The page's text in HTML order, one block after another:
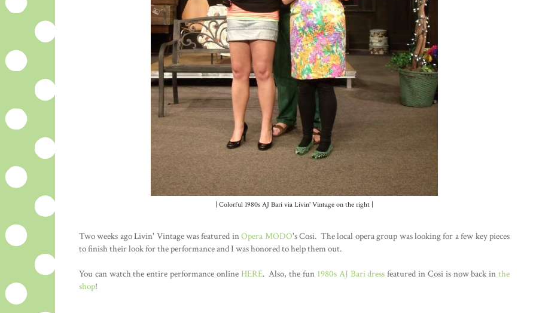
| Colorful 1980s AJ Bari via Livin' Vintage on the right |
Two weeks ago Livin' Vintage was featured inOpera MODO's Cosi. The local opera group was looking for a few key pieces
to finish their look for the performance and I was honored to help them out.
You can watch the entire performance online HERE. Also, the fun 1980s AJ Bari dress featured in Cosi is now back inthe
shop!